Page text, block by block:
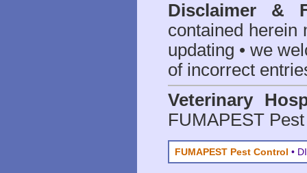
Disclaimer &
contained herein
updating • we
of incorrect
Veterinary
FUMAPEST
FUMAPEST Pest Control •